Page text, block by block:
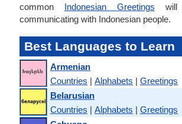
common Indonesian Greetings will
communicating with Indonesian people.
Best Languages to Learn
Armenian
Countries | Alphabets | Greetings
Belarusian
Countries | Alphabets | Greetings